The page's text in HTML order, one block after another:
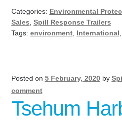
Categories: Environmental
Sales Spill Response Trailers
Tags: environment, International
Posted on 5 February, 2020 by
comment
Tsehum